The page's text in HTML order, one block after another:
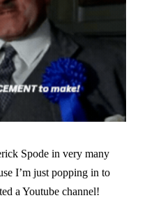
Spode in very many
I’m just popping in to
a Youtube channel!